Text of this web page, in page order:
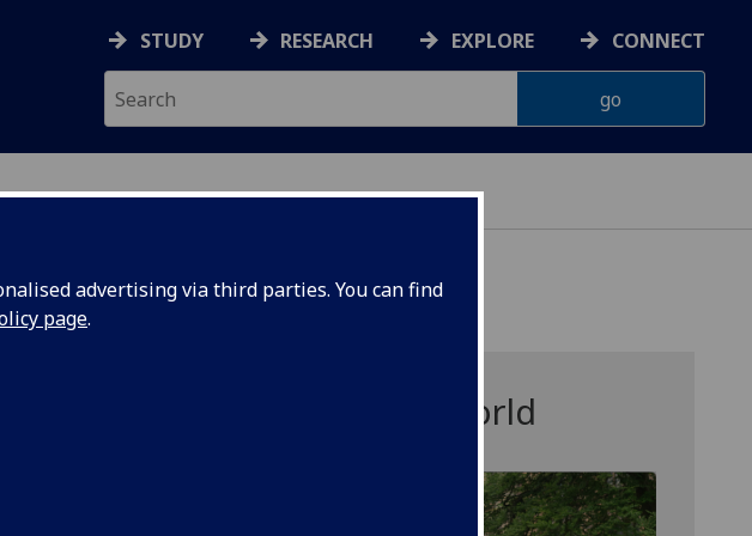
advertising via third parties. You can find
page.
STUDY RESEARCH EXPLORE CONNECT
University for the World